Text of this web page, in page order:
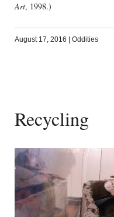
Art, 1998.)
August 17, 2016 Oddities
Recycling